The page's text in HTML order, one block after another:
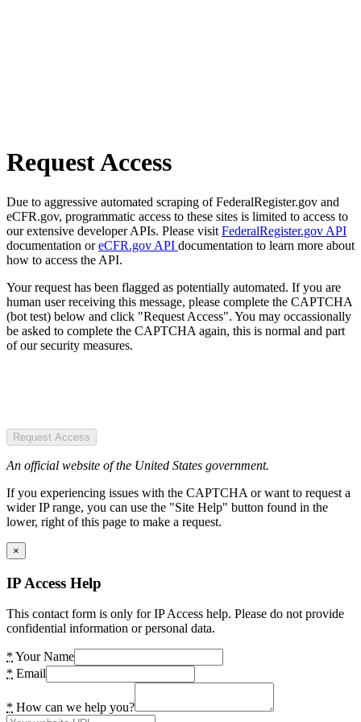
Request Access
Due to aggressive automated scraping of FederalRegister.gov and
eCFR.gov, programmatic access to these sites is limited to access to
our extensive developer APIs. Please visit FederalRegister.gov API
documentation oreCFR.gov API documentation to learn more about
how to access the API.
Your request has been flagged as potentially automated. If you are
human user receiving this message, please complete the CAPTCHA
(bot test) below and click "Request Access". You may occassionally
be asked to complete the CAPTCHA again, this is normal and part
of our security measures.
Request Access
An official website of the United States government.
If you experiencing issues with the CAPTCHA or want to request a
wider IP range, you can use the "Site Help" button found in the
lower, right of this page to make a request.
×
IP Access Help
This contact form is only for IP Access help. Please do not provide
confidential information or personal data.
* Your Name
* Email
* How can we help you?